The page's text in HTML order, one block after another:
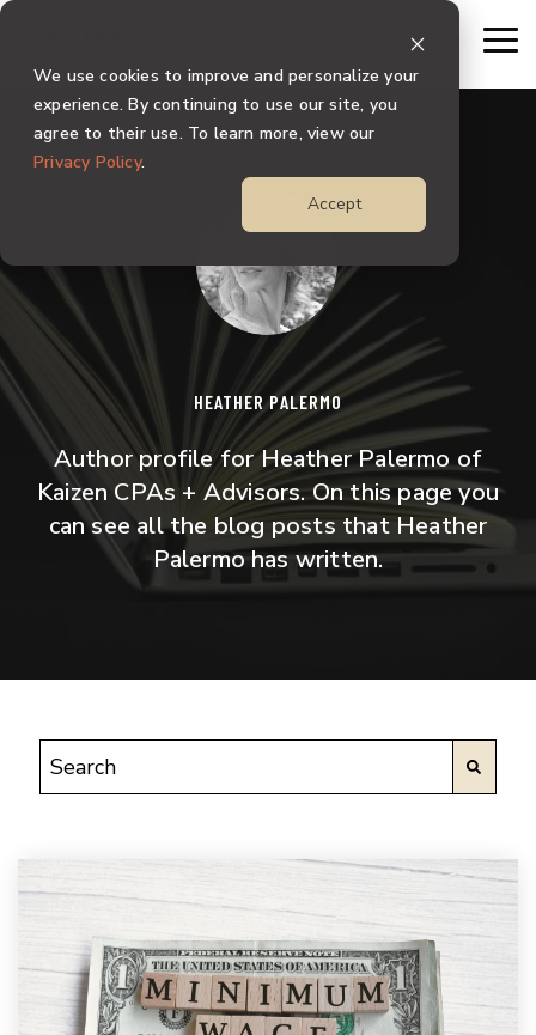
We use cookies to improve and personalize your
experience. By continuing to use our site, you
agree to their use. To learn more, view our
Privacy Policy.
Accept
Skip
main
content.
HEATHER PALERMO
Author profile for Heather Palermo of
Kaizen CPAs + Advisors. On this page you
can see all the blog posts that Heather
Palermo has written.